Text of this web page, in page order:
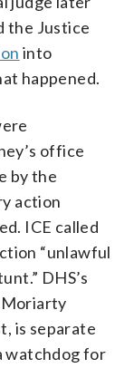
the Justice
into
happened.
office
by the
action
ICE called
“unlawful
DHS’s
Moriarty
is separate
watchdog for